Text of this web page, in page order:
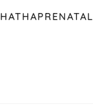
HATHAPRENATAL